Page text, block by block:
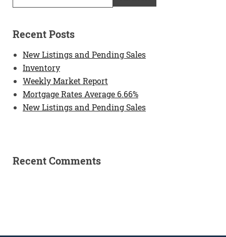
Recent Posts
New Listings and Pending Sales
Inventory
Weekly Market Report
Mortgage Rates Average 6.66%
New Listings and Pending Sales
Recent Comments